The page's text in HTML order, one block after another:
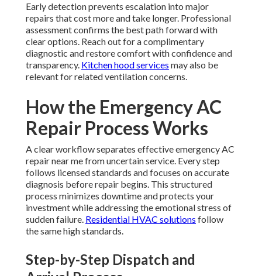
Early detection prevents escalation into major
repairs that cost more and take longer. Professional
assessment confirms the best path forward with
clear options. Reach out for a complimentary
diagnostic and restore comfort with confidence and
transparency. Kitchen hood services may also be
relevant for related ventilation concerns.
How the Emergency AC
Repair Process Works
A clear workflow separates effective emergency AC
repair near me from uncertain service. Every step
follows licensed standards and focuses on accurate
diagnosis before repair begins. This structured
process minimizes downtime and protects your
investment while addressing the emotional stress of
sudden failure. Residential HVAC solutions follow
the same high standards.
Step-by-Step Dispatch and